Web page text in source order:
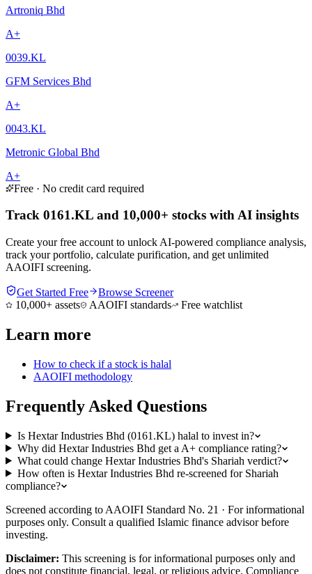
Artroniq Bhd
A+
0039.KL
GFM Services Bhd
A+
0043.KL
Metronic Global Bhd
A+
Free · No credit card required
Track 0161.KL and 10,000+ stocks with AI insights
Create your free account to unlock AI-powered compliance analysis,
track your portfolio, calculate purification, and get unlimited
AAOIFI screening.
Get Started Free
Browse Screener
10,000+ assets
AAOIFI standards Free watchlist
Learn more
How to check if a stock is halal
AAOIFI methodology
Frequently Asked Questions
Is Hextar Industries Bhd (0161.KL) halal to invest in?
Why did Hextar Industries Bhd get a A+ compliance rating?
What could change Hextar Industries Bhd's Shariah verdict?
How often is Hextar Industries Bhd re-screened for Shariah
compliance?
Screened according to AAOIFI Standard No. 21 · For informational
purposes only. Consult a qualified Islamic finance advisor before
investing.
Disclaimer: This screening is for informational purposes only and
does not constitute financial, legal, or religious advice. Compliance